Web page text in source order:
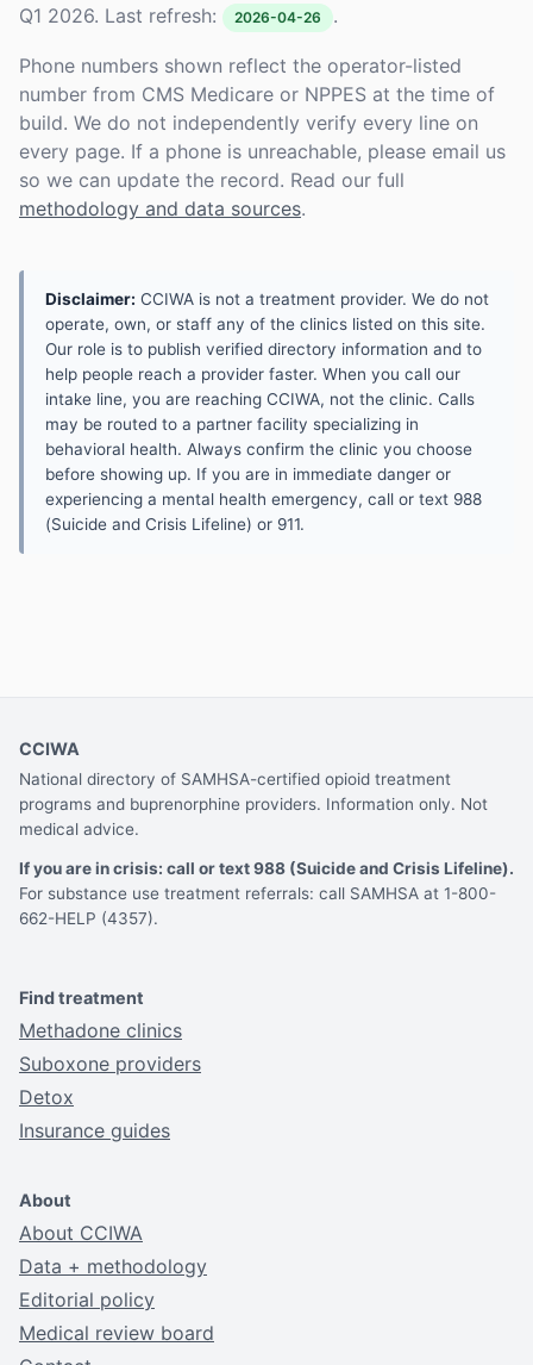
Q1 2026. Last refresh:
2026-04-26 .
Phone numbers shown reflect the operator-listed
number from CMS Medicare or NPPES at the time of
build. We do not independently verify every line on
every page. If a phone is unreachable, please email us
so we can update the record. Read our full
methodology and data sources.
Disclaimer: CCIWA is not a treatment provider. We do not
operate, own, or staff any of the clinics listed on this site.
Our role is to publish verified directory information and to
help people reach a provider faster. When you call our
intake line, you are reaching CCIWA, not the clinic. Calls
may be routed to a partner facility specializing in
behavioral health. Always confirm the clinic you choose
before showing up. If you are in immediate danger or
experiencing a mental health emergency, call or text 988
(Suicide and Crisis Lifeline) or 911.
CCIWA
National directory of SAMHSA-certified opioid treatment
programs and buprenorphine providers. Information only. Not
medical advice.
If you are in crisis: call or text 988 (Suicide and Crisis Lifeline).
For substance use treatment referrals: call SAMHSA at 1-800-
662-HELP (4357).
Find treatment
Methadone clinics
Suboxone providers
Detox
Insurance guides
About
About CCIWA
Data + methodology
Editorial policy
Medical review board